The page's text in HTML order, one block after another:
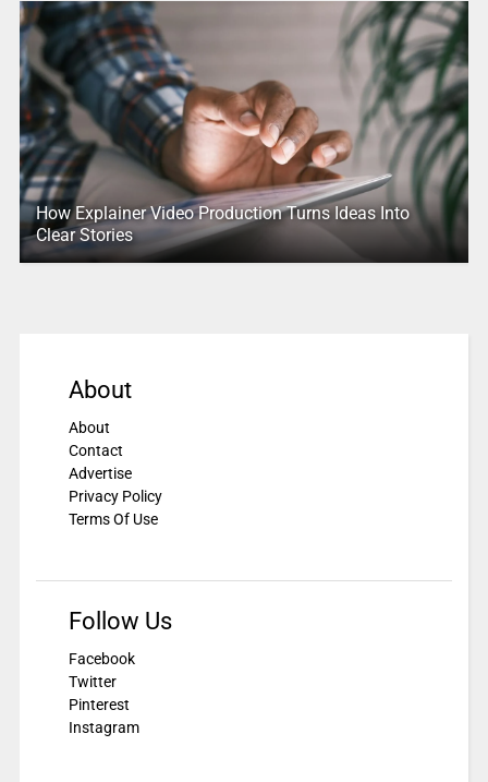
How Explainer Video Production Turns Ideas Into
Clear Stories
About
About
Contact
Advertise
Privacy Policy
Terms Of Use
Follow Us
Facebook
Twitter
Pinterest
Instagram